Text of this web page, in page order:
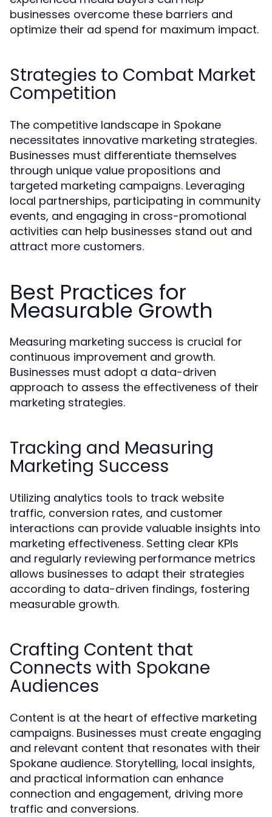
businesses overcome these barriers and
optimize their ad spend for maximum impact.
Strategies to Combat Market
Competition
The competitive landscape in Spokane
necessitates innovative marketing strategies.
Businesses must differentiate themselves
through unique value propositions and
targeted marketing campaigns. Leveraging
local partnerships, participating in community
events, and engaging in cross-promotional
activities can help businesses stand out and
attract more customers.
Best Practices for
Measurable Growth
Measuring marketing success is crucial for
continuous improvement and growth.
Businesses must adopt a data-driven
approach to assess the effectiveness of their
marketing strategies.
Tracking and Measuring
Marketing Success
Utilizing analytics tools to track website
traffic, conversion rates, and customer
interactions can provide valuable insights into
marketing effectiveness. Setting clear KPIs
and regularly reviewing performance metrics
allows businesses to adapt their strategies
according to data-driven findings, fostering
measurable growth.
Crafting Content that
Connects with Spokane
Audiences
Content is at the heart of effective marketing
campaigns. Businesses must create engaging
and relevant content that resonates with their
Spokane audience. Storytelling, local insights,
and practical information can enhance
connection and engagement, driving more
traffic and conversions.